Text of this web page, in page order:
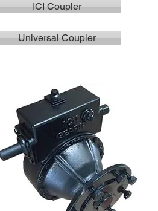
ICI Coupler
Universal Coupler